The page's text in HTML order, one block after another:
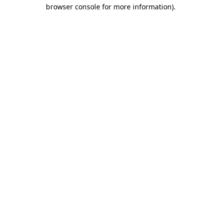
browser console for more information).